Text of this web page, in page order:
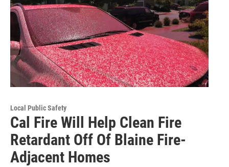
Local Public Safety
Cal Fire Will Help Clean Fire
Retardant Off Of Blaine Fire-
Adjacent Homes